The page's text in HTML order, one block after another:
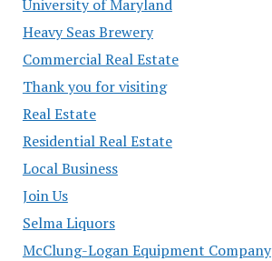
University of Maryland
Heavy Seas Brewery
Commercial Real Estate
Thank you for visiting
Real Estate
Residential Real Estate
Local Business
Join Us
Selma Liquors
McClung-Logan Equipment Company